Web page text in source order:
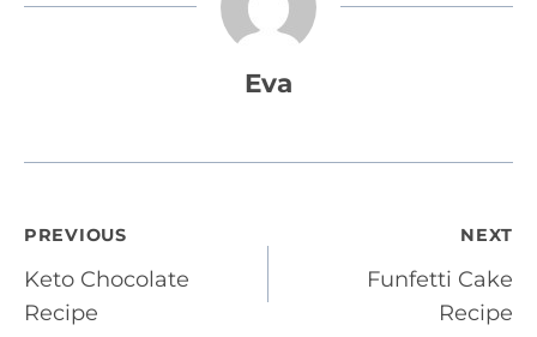
Eva
Post
navigation
PREVIOUS
Keto Chocolate
Recipe
NEXT
Funfetti Cake
Recipe